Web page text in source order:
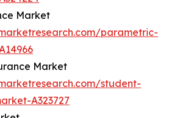
Market
parametric-
Market
student-
A323727